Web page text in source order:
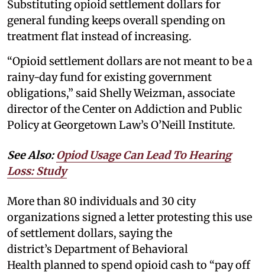
Substituting opioid settlement dollars for
general funding keeps overall spending on
treatment flat instead of increasing.
“Opioid settlement dollars are not meant to be a
rainy-day fund for existing government
obligations,” said Shelly Weizman, associate
director of the Center on Addiction and Public
Policy at Georgetown Law’s O’Neill Institute.
See Also:Opiod Usage Can Lead To Hearing
Loss: Study
More than 80 individuals and 30 city
organizations signed a letter protesting this use
of settlement dollars, saying the
district’s Department of Behavioral
Health planned to spend opioid cash to “pay off